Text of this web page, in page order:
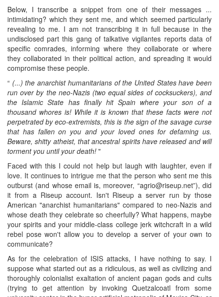
Below, I transcribe a snippet from one of their messages ...
intimidating? which they sent me, and which seemed particularly
revealing to me. I am not transcribing it in full because in the
undisclosed part this gang of talkative vigilantes reports data of
specific comrades, informing where they collaborate or where
they collaborated in their political action, and spreading it would
compromise these people.
“ (...) the anarchist humanitarians of the United States have been
run over by the neo-Nazis (two equal sides of cocksuckers), and
the Islamic State has finally hit Spain where your son of a
thousand whores is! While it is known that these facts were not
perpetrated by eco-extremists, this is the sign of the savage curse
that has fallen on you and your loved ones for defaming us.
Beware, shitty atheist, that ancestral spirits have released and will
torment you until your death! "
Faced with this I could not help but laugh with laughter, even if
love. It continues to intrigue me that the person who sent me this
outburst (and whose email is, moreover, “agrio@riseup.net”), did
it from a Riseup account. Isn't Riseup a server run by those
American "anarchist humanitarians" compared to neo-Nazis and
whose death they celebrate so cheerfully? What happens, maybe
your spirits and your middle-class college jerk witchcraft in a wild
rebel pose won't allow you to develop a server of your own to
communicate?
As for the celebration of ISIS attacks, I have nothing to say. I
suppose what started out as a ridiculous, as well as civilizing and
thoroughly colonialist exaltation of ancient pagan gods and cults
(trying to get attention by invoking Quetzalcoatl from some